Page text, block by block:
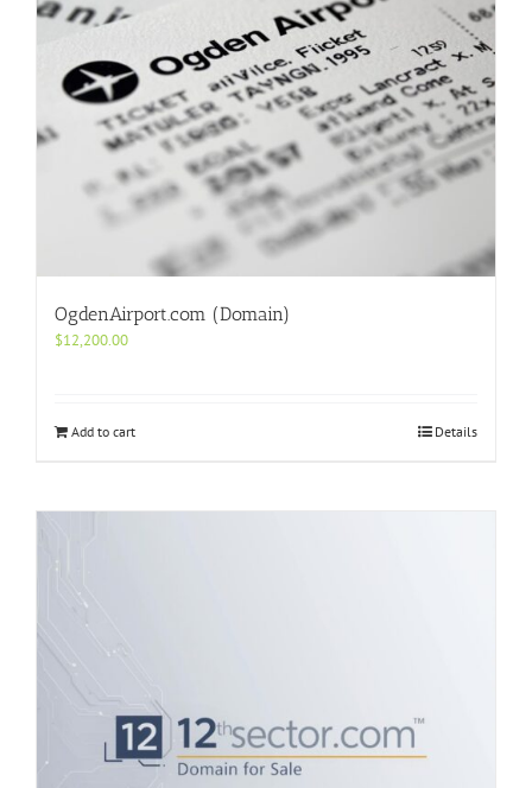
OgdenAirport.com (Domain)
$12,200.00
Add to cart Details